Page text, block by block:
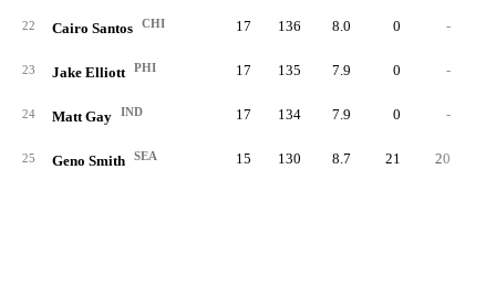
22 Cairo Santos CHI 17 136 8.0 0 -
23 Jake Elliott PHI 17 135 7.9 0 -
24 Matt Gay IND 17 134 7.9 0 -
25 Geno Smith SEA 15 130 8.7 21 20